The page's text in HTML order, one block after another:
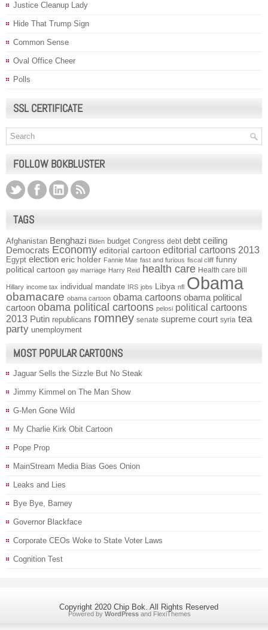
Justice Cleanup Lady
Hide That Trump Sign
Common Sense
Oval Office Cheer
Polls
SSL CERTIFICATE
FOLLOW BOKBLUSTER
TAGS
Afghanistan Benghazi Biden budget Congress debt debt ceiling
Democrats Economy editorial cartoon editorial cartoons 2013
Egypt election eric holder Fannie Mae fast and furious fiscal cliff funny
political cartoon gay marriage Harry Reid health care Health care bill
Hillary income tax individual mandate IRS jobs Libya nfl Obama
obamacare obama cartoon obama cartoons obama political
cartoon obama political cartoons pelosi political cartoons
2013 Putin republicans romney senate supreme court syria tea
party unemployment
MOST POPULAR CARTOONS
Jaguar Sells the Sizzle But No Steak
Jimmy Kimmel on The Man Show
G-Men Gone Wild
My Charlie Kirk Obit Cartoon
Pope Prop
MainStream Media Bias Goes Onion
Leaks and Lies
Bye Bye, Barney
Governor Blackface
Corporate CEOs Woke to State Voter Laws
Cognition Test
Copyright 2020 Chip Bok. All Rights Reserved
Powered by WordPress and FlexiThemes